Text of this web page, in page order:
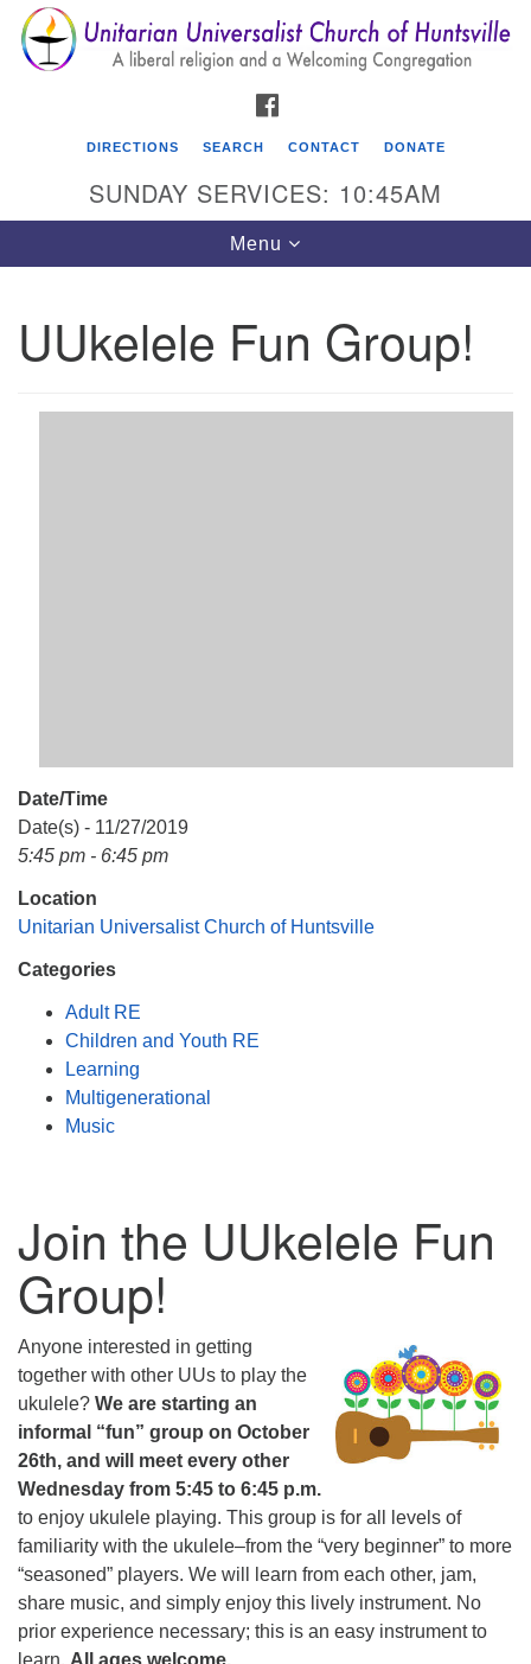
Search
for:
Search
Google
Map
Unitarian Universalist Church of Huntsville
Huntsville AL, 35810
DIRECTIONS SEARCH CONTACT DONATE
SUNDAY SERVICES: 10:45AM
Toggle
navigation
Menu
UUkelele Fun Group!
Date/Time
Date(s) - 11/27/2019
5:45 pm - 6:45 pm
Location
Unitarian Universalist Church of Huntsville
Categories
Adult RE
Children and Youth RE
Learning
Multigenerational
Music
Join the UUkelele Fun
Group!
Anyone interested in getting
together with other UUs to play the
ukulele? We are starting an
informal “fun” group on October
26th, and will meet every other
Wednesday from 5:45 to 6:45 p.m.
to enjoy ukulele playing. This group is for all levels of
familiarity with the ukulele–from the “very beginner” to more
“seasoned” players. We will learn from each other, jam,
share music, and simply enjoy this lively instrument. No
prior experience necessary; this is an easy instrument to
learn. All ages welcome.